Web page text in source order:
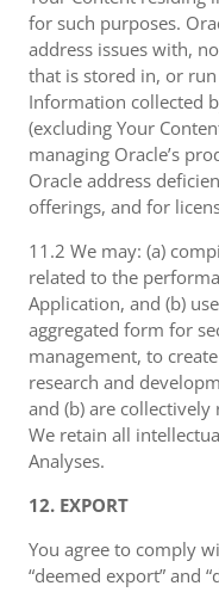
for such purposes.
address issues with,
that is stored in, or
Information collected
(excluding Your
managing Oracle’s
Oracle address
offerings, and for
11.2 We may: (a)
related to the
Application, and (b)
aggregated form for
management, to
research and
and (b) are collectively
We retain all
Analyses.
12. EXPORT
You agree to comply
“deemed export” and